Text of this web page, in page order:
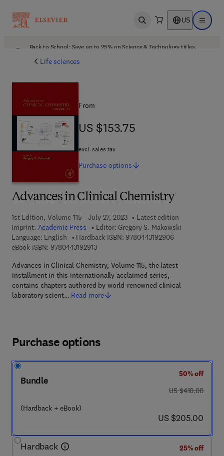
Open search US Open
Back to School: Save up to 25% on Science & Technology titles.
Life sciences
Advances in Clinical Chemistry
1st Edition, Volume 115 - July 27, 2023
Latest edition
Imprint: Academic Press Editor: Gregory S. Makowski
Language: English
Hardback ISBN: 97804431929069 7 8 - 0 - 4 4 3
eBook ISBN: 97804431929139 7 8 - 0 - 4 4 3 - 1 9 2 9 1 - 3
Advances in Clinical Chemistry, Volume 115, the latest
installment in this internationally acclaimed series,
contains chapters authored by world-renowned clinical
laboratory scient… Read more
From
US $153.75
US $153.75
excl. sales tax
Purchase options
Purchase options
Bundle
(Hardback + eBook)
50% off
was US $410.00
US $410.00
now US $205.00
US $205.00
Hardback
25% off